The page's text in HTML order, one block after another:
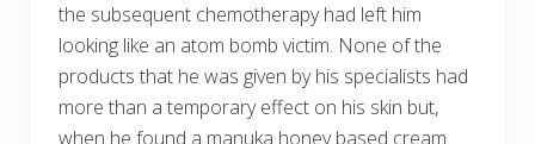
the subsequent chemotherapy had left him
looking like an atom bomb victim. None of the
products that he was given by his specialists had
more than a temporary effect on his skin but,
when he found a manuka honey based cream